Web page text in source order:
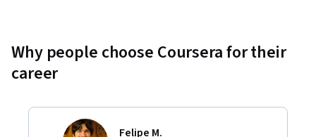
Why people choose Coursera for their
career
Felipe M.